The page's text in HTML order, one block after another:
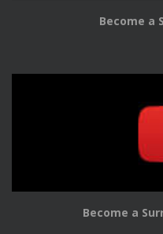
Become a
Become a